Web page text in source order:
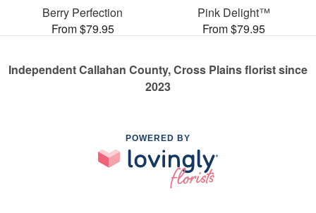
Berry Perfection
From $79.95
Pink Delight™
From $79.95
Independent Callahan County, Cross Plains florist since
2023
POWERED BY